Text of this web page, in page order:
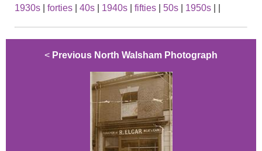
1930s
forties 40s 1940s fifties 50s 1950s
< Previous North Walsham Photograph